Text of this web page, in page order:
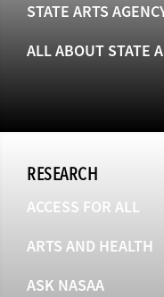
STATE ARTS
ALL ABOUT STATE
RESEARCH
ACCESS FOR ALL
ARTS AND HEALTH
ASK NASAA